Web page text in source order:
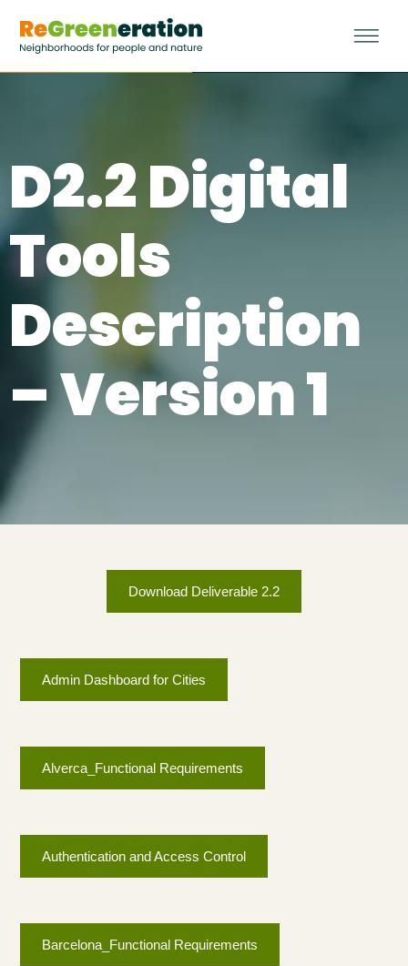
D2.2 Digital
Tools
Description
– Version 1
Download Deliverable 2.2
Admin Dashboard for Cities
Alverca_Functional Requirements
Authentication and Access Control
Barcelona_Functional Requirements